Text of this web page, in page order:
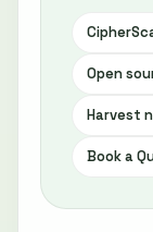
Open
Harvest
Book a